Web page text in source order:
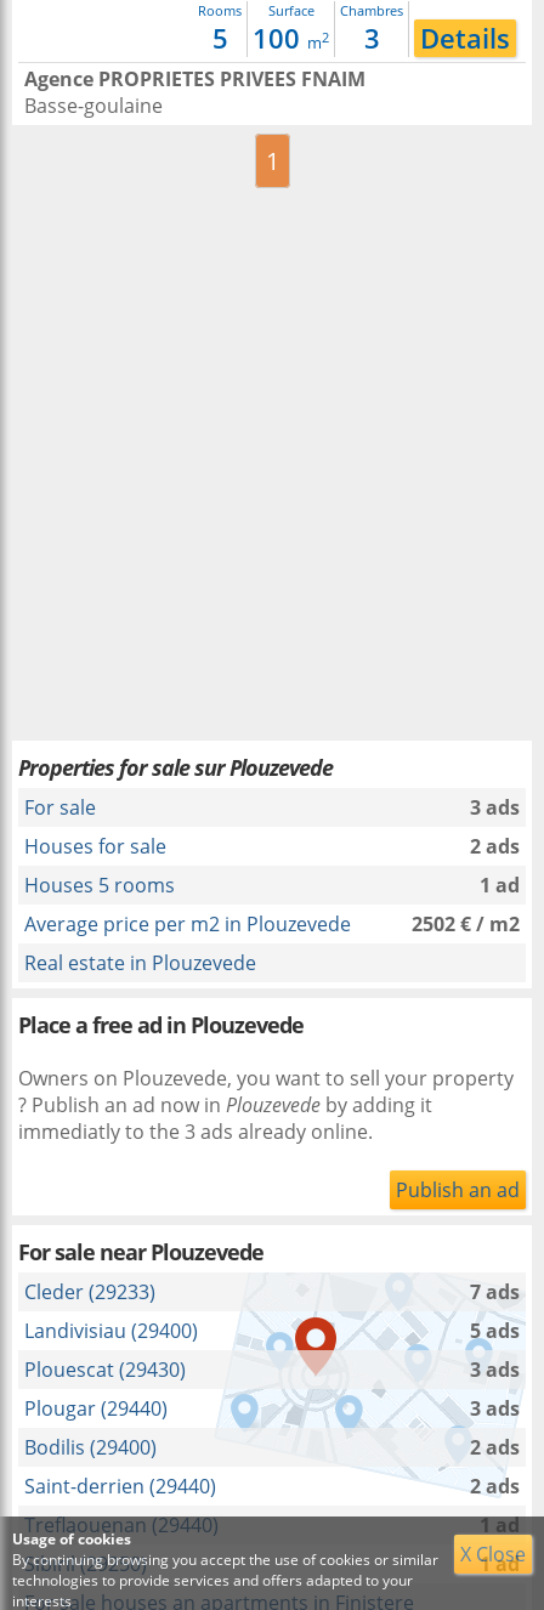
Rooms
5
Surface
100 m2
Chambres
3 Details
Agence PROPRIETES PRIVEES FNAIM
Basse-goulaine
1
Properties for sale sur Plouzevede
For sale
3 ads
Houses for sale
2 ads
Houses 5 rooms
1 ad
Average price per m2 in Plouzevede
2502 € / m2
Real estate in Plouzevede
Place a free ad in Plouzevede
Owners on Plouzevede, you want to sell your property
? Publish an ad now in Plouzevede by adding it
immediatly to the 3 ads already online.
Publish an ad
For sale nearPlouzevede
Cleder (29233)
7 ads
Landivisiau (29400)
5 ads
Plouescat (29430)
3 ads
Plougar (29440)
3 ads
Bodilis (29400)
2 ads
Saint-derrien (29440)
2 ads
Treflaouenan (29440)
1 ad
Sibiril (29250)
1 ad
For sale houses an apartments in Finistere
X Close
Usage of cookies
By continuing browsing you accept the use of cookies or similar
technologies to provide services and offers adapted to your
interests